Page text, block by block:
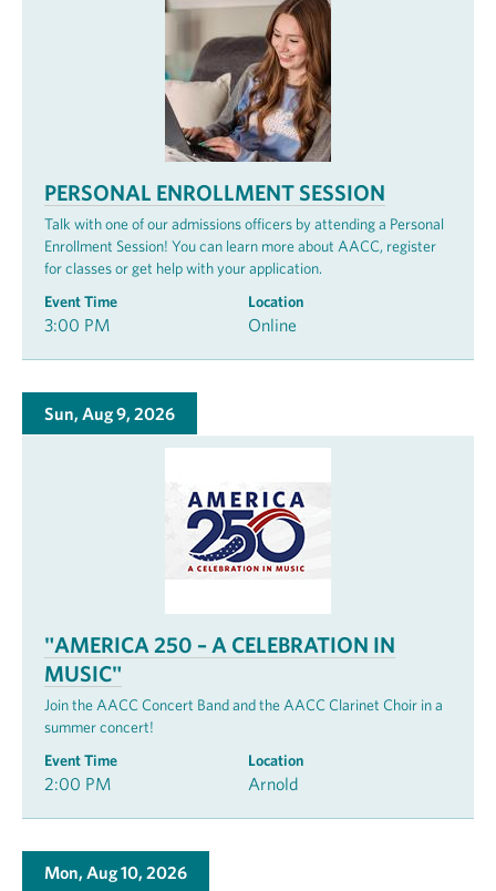
PERSONAL ENROLLMENT SESSION
Talk with one of our admissions officers by attending a Personal
Enrollment Session! You can learn more about AACC, register
for classes or get help with your application.
Event Time
3:00 PM
Location
Online
Sun, Aug 9, 2026
"AMERICA 250 – A CELEBRATION IN
MUSIC"
Join the AACC Concert Band and the AACC Clarinet Choir in a
summer concert!
Event Time
2:00 PM
Location
Arnold
Mon, Aug 10, 2026